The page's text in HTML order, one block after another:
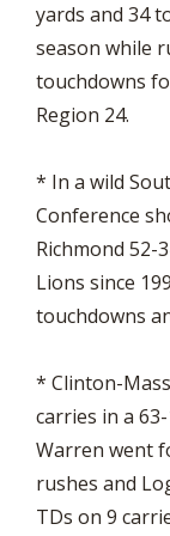
yards and 34
season while
touchdowns
Region 24.
* In a wild
Conference
Richmond
Lions since
touchdowns
* Clinton-
carries in a
Warren went
rushes and
TDs on 9